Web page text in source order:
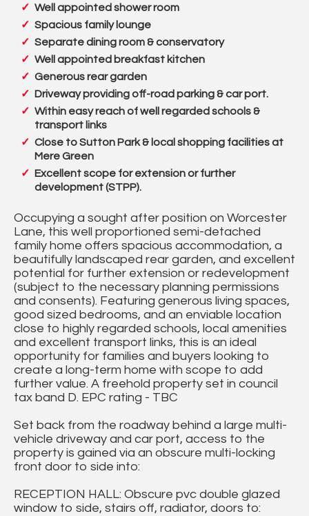
Well appointed shower room
Spacious family lounge
Separate dining room & conservatory
Well appointed breakfast kitchen
Generous rear garden
Driveway providing off-road parking & car port.
Within easy reach of well regarded schools &
transport links
Close to Sutton Park & local shopping facilities at
Mere Green
Excellent scope for extension or further
development (STPP).
Occupying a sought after position on Worcester
Lane, this well proportioned semi-detached
family home offers spacious accommodation, a
beautifully landscaped rear garden, and excellent
potential for further extension or redevelopment
(subject to the necessary planning permissions
and consents). Featuring generous living spaces,
good sized bedrooms, and an enviable location
close to highly regarded schools, local amenities
and excellent transport links, this is an ideal
opportunity for families and buyers looking to
create a long-term home with scope to add
further value. A freehold property set in council
tax band D. EPC rating - TBC
Set back from the roadway behind a large multi-
vehicle driveway and car port, access to the
property is gained via an obscure multi-locking
front door to side into:
RECEPTION HALL: Obscure pvc double glazed
window to side, stairs off, radiator, doors to: